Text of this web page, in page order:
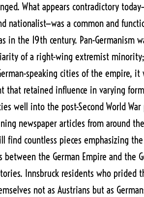
What appears contradictory
nationalist—was a common and
in the 19th century. Pan-Germanism
of a right-wing extremist
speaking cities of the empire, it
that retained influence in varying
well into the post-Second World
newspaper articles from around
find countless pieces emphasizing the
between the German Empire and the
Innsbruck residents who prided
not as Austrians but as